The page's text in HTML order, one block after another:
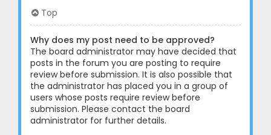
Top
Why does my post need to be approved?
The board administrator may have decided that
posts in the forum you are posting to require
review before submission. It is also possible that
the administrator has placed you in a group of
users whose posts require review before
submission. Please contact the board
administrator for further details.